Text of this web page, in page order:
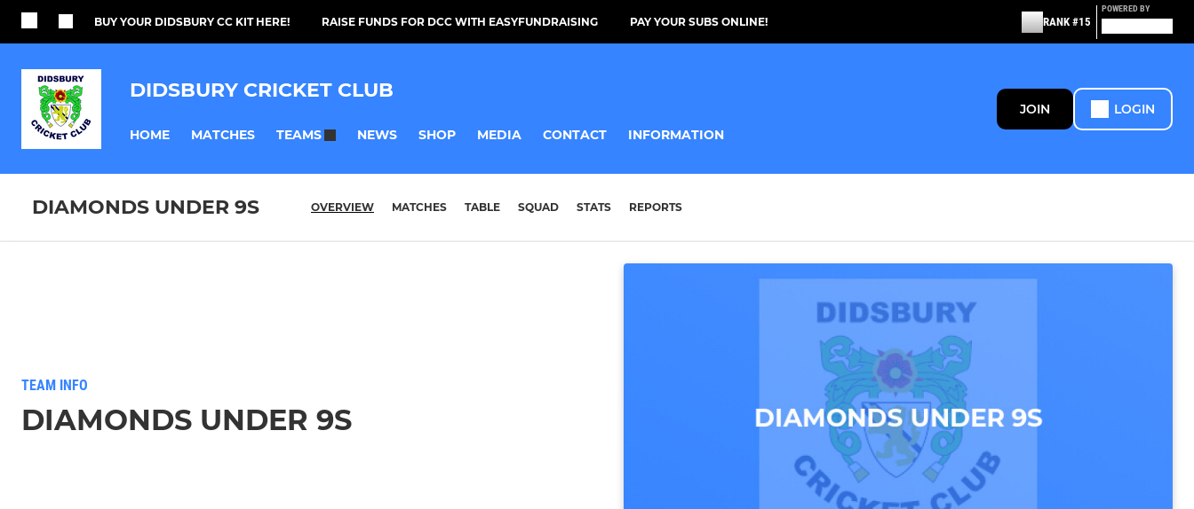
BUY YOUR DIDSBURY CC KIT HERE! RAISE FUNDS FOR DCC WITH EASYFUNDRAISING PAY YOUR SUBS ONLINE! RANK #15
POWERED BY
DIDSBURY CRICKET CLUB
HOME MATCHES TEAMS NEWS SHOP MEDIA CONTACT INFORMATION
JOIN LOGIN
DIAMONDS UNDER 9S OVERVIEW MATCHES TABLE SQUAD STATS REPORTS
TEAM INFO
DIAMONDS UNDER 9S